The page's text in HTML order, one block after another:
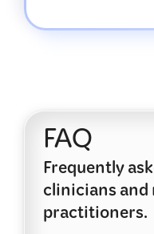
FAQ
Frequently
clinicians
practitioners.